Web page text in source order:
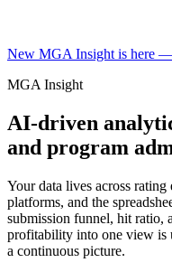
New MGA Insight is here —
MGA Insight
AI-driven
and program
Your data lives across
platforms, and the
submission funnel, hit ratio,
profitability into one view is
a continuous picture.